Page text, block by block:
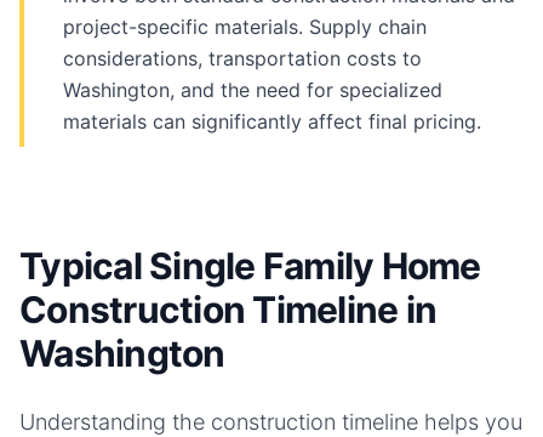
project-specific materials. Supply chain
considerations, transportation costs to
Washington, and the need for specialized
materials can significantly affect final pricing.
Typical Single Family Home
Construction Timeline in
Washington
Understanding the construction timeline helps you